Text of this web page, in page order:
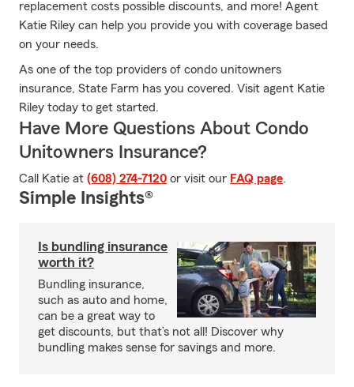
replacement costs possible discounts, and more! Agent
Katie Riley can help you provide you with coverage based
on your needs.
As one of the top providers of condo unitowners
insurance, State Farm has you covered. Visit agent Katie
Riley today to get started.
Have More Questions About Condo
Unitowners Insurance?
Call Katie at (608) 274-7120 or visit our FAQ page.
Simple Insights®
Is bundling insurance
worth it?
Bundling insurance,
such as auto and home,
can be a great way to
get discounts, but that’s not all! Discover why
bundling makes sense for savings and more.